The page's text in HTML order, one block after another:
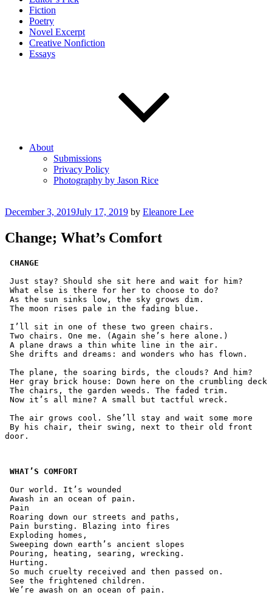
Fiction
Poetry
Novel Excerpt
Creative Nonfiction
Essays
About
Submissions
Privacy Policy
Photography by Jason Rice
Posted
December 3, 2019July 17, 2019 by Eleanore Lee
Change; What’s Comfort
CHANGE
Just stay? Should she sit here and wait for him?
What else is there for her to choose to do?
As the sun sinks low, the sky grows dim.
The moon rises pale in the fading blue.
I’ll sit in one of these two green chairs.
Two chairs. One me. (Again she’s here alone.)
A plane draws a thin white line in the air.
She drifts and dreams: and wonders who has flown.
The plane, the soaring birds, the clouds? And him?
Her gray brick house: Down here on the crumbling deck
The chairs, the garden weeds. The faded trim.
Now it’s all mine? A small but tactful wreck.
The air grows cool. She’ll stay and wait some more
door.
WHAT’S COMFORT
Our world. It’s wounded
Awash in an ocean of pain.
Pain
Roaring down our streets and paths,
Pain bursting. Blazing into fires
Exploding homes,
Sweeping down earth’s ancient slopes
Pouring, heating, searing, wrecking.
Hurting.
So much cruelty received and then passed on.
See the frightened children.
We’re awash on an ocean of pain.